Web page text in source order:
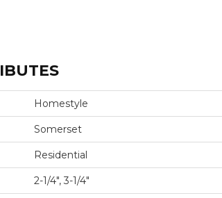
Homestyle
Somerset
Residential
2-1/4", 3-1/4"